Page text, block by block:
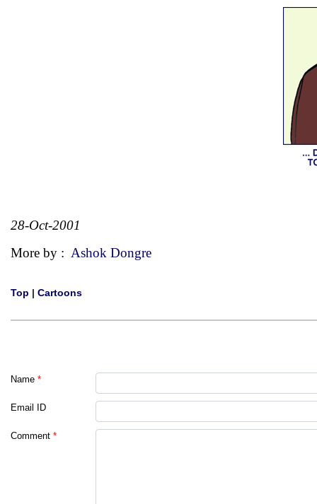
28-Oct-2001
More by : Ashok Dongre
Top | Cartoons
Name *
Email ID
Comment *